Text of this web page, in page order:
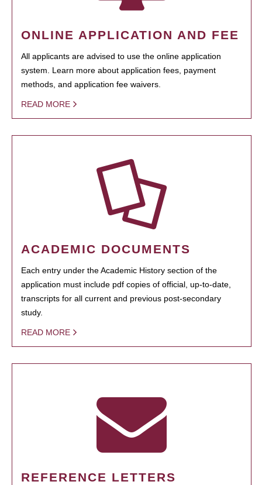
ONLINE APPLICATION AND FEE
All applicants are advised to use the online application
system. Learn more about application fees, payment
methods, and application fee waivers.
READ MORE
ACADEMIC DOCUMENTS
Each entry under the Academic History section of the
application must include pdf copies of official, up-to-date,
transcripts for all current and previous post-secondary
study.
READ MORE
REFERENCE LETTERS